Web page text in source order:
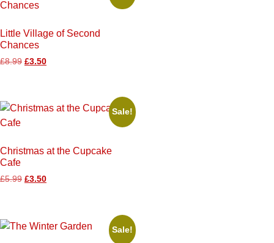
Little Village of Second
Chances
£8.99 £3.50
Sale!
Christmas at the Cupcake
Cafe
£5.99 £3.50
Sale!